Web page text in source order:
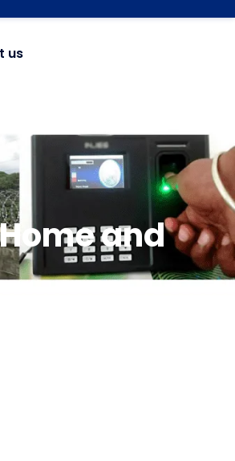
us
and